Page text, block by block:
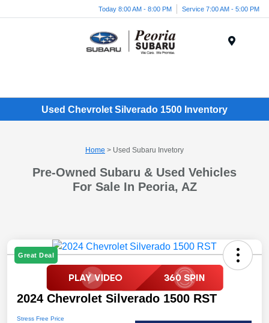
Today 8:00 AM - 8:00 PM Service 7:00 AM - 5:00 PM
Used Chevrolet Silverado 1500 Inventory
Home > Used Subaru Invetory
Pre-Owned Subaru & Used Vehicles
For Sale In Peoria, AZ
Great Deal
2024 Chevrolet Silverado 1500 RST
Stress Free Price